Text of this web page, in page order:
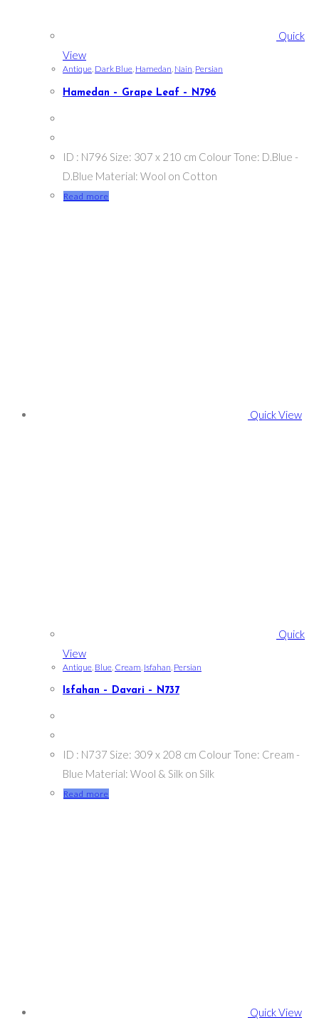
Quick
View
Antique, Dark Blue, Hamedan, Nain, Persian
Hamedan – Grape Leaf – N796
ID : N796 Size: 307 x 210 cm Colour Tone: D.Blue -
D.Blue Material: Wool on Cotton
Read more
Quick View
Quick
View
Antique Blue Cream Isfahan Persian
Isfahan – Davari – N737
ID : N737 Size: 309 x 208 cm Colour Tone: Cream -
Blue Material: Wool & Silk on Silk
Read more
Quick View